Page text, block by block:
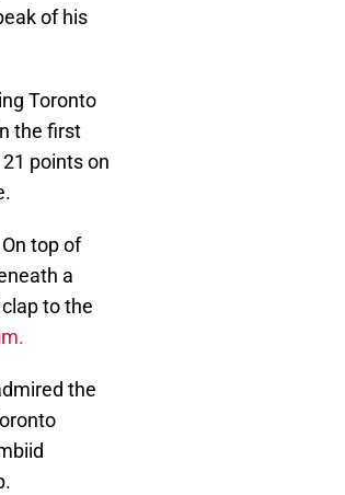
of his
Toronto
the first
points on
top of
a
to the
the